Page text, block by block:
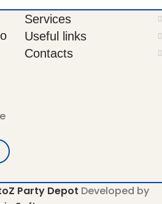
Services
Useful links
Contacts
Party Depot Developed by